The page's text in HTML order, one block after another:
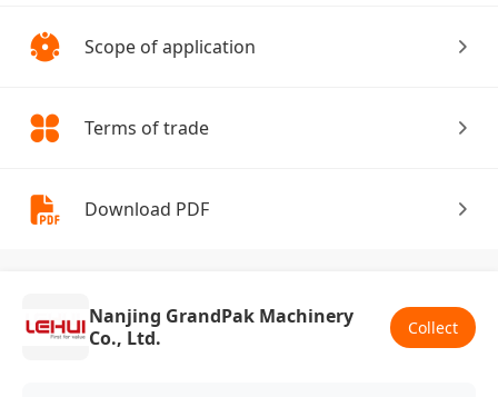
Scope of application
Terms of trade
Download PDF
Nanjing GrandPak Machinery
Co., Ltd.
Collect